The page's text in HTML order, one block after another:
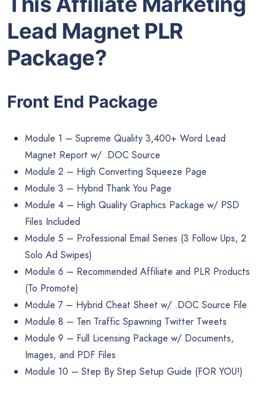
Lead Magnet PLR
Package?
Front End Package
Module 1 – Supreme Quality 3,400+ Word Lead
Magnet Report w/ .DOC Source
Module 2 – High Converting Squeeze Page
Module 3 – Hybrid Thank You Page
Module 4 – High Quality Graphics Package w/ PSD
Files Included
Module 5 – Professional Email Series (3 Follow Ups, 2
Solo Ad Swipes)
Module 6 – Recommended Affiliate and PLR Products
(To Promote)
Module 7 – Hybrid Cheat Sheet w/ .DOC Source File
Module 8 – Ten Traffic Spawning Twitter Tweets
Module 9 – Full Licensing Package w/ Documents,
Images, and PDF Files
Module 10 – Step By Step Setup Guide (FOR YOU!)